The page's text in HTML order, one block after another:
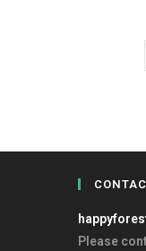
Please